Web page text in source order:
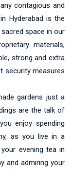
contagious and
Hyderabad is the
space in our
materials,
strong and extra
security measures
gardens just a
are the talk of
enjoy spending
as you live in a
evening tea in
and admiring your